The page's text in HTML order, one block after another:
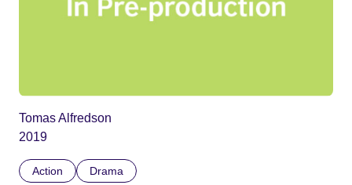
Tomas Alfredson
2019
Action Drama